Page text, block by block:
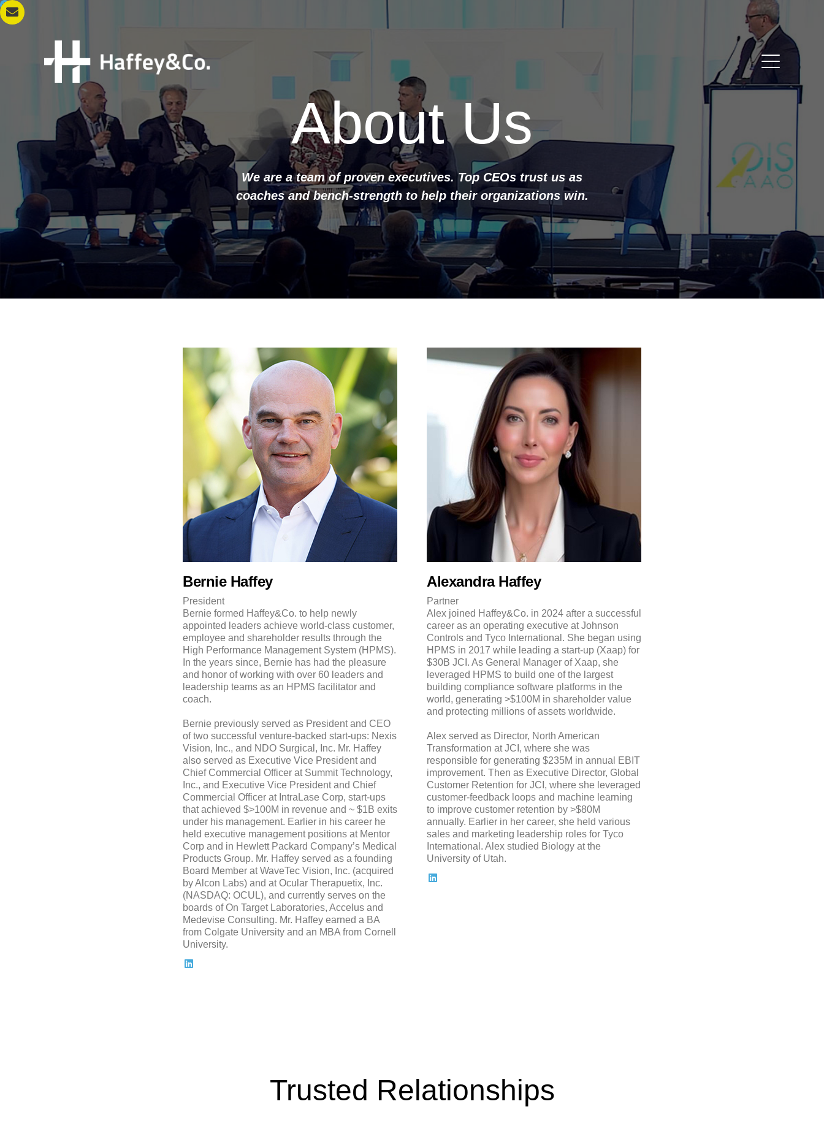
About Us
We are a team of proven executives. Top CEOs trust us as
coaches and bench-strength to help their organizations win.
Bernie Haffey
President
Bernie formed Haffey&Co. to help newly
appointed leaders achieve world-class customer,
employee and shareholder results through the
High Performance Management System (HPMS).
In the years since, Bernie has had the pleasure
and honor of working with over 60 leaders and
leadership teams as an HPMS facilitator and
coach.
Bernie previously served as President and CEO
of two successful venture-backed start-ups: Nexis
Vision, Inc., and NDO Surgical, Inc. Mr. Haffey
also served as Executive Vice President and
Chief Commercial Officer at Summit Technology,
Inc., and Executive Vice President and Chief
Commercial Officer at IntraLase Corp, start-ups
that achieved $>100M in revenue and ~ $1B exits
under his management. Earlier in his career he
held executive management positions at Mentor
Corp and in Hewlett Packard Company’s Medical
Products Group. Mr. Haffey served as a founding
Board Member at WaveTec Vision, Inc. (acquired
by Alcon Labs) and at Ocular Therapuetix, Inc.
(NASDAQ: OCUL), and currently serves on the
boards of On Target Laboratories, Accelus and
Medevise Consulting. Mr. Haffey earned a BA
from Colgate University and an MBA from Cornell
University.
Alexandra Haffey
Partner
Alex joined Haffey&Co. in 2024 after a successful
career as an operating executive at Johnson
Controls and Tyco International. She began using
HPMS in 2017 while leading a start-up (Xaap) for
$30B JCI. As General Manager of Xaap, she
leveraged HPMS to build one of the largest
building compliance software platforms in the
world, generating >$100M in shareholder value
and protecting millions of assets worldwide.
Alex served as Director, North American
Transformation at JCI, where she was
responsible for generating $235M in annual EBIT
improvement. Then as Executive Director, Global
Customer Retention for JCI, where she leveraged
customer-feedback loops and machine learning
to improve customer retention by >$80M
annually. Earlier in her career, she held various
sales and marketing leadership roles for Tyco
International. Alex studied Biology at the
University of Utah.
Trusted Relationships